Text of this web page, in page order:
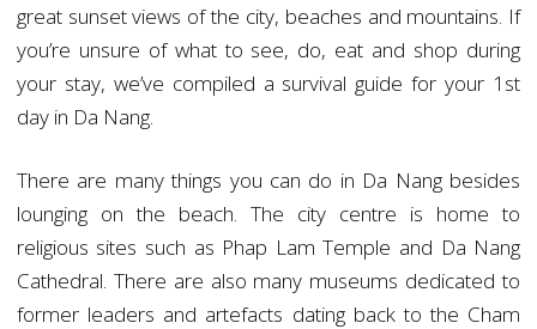
great sunset views of the city, beaches and mountains. If
you’re unsure of what to see, do, eat and shop during
your stay, we’ve compiled a survival guide for your 1st
day in Da Nang.
There are many things you can do in Da Nang besides
lounging on the beach. The city centre is home to
religious sites such as Phap Lam Temple and Da Nang
Cathedral. There are also many museums dedicated to
former leaders and artefacts dating back to the Cham